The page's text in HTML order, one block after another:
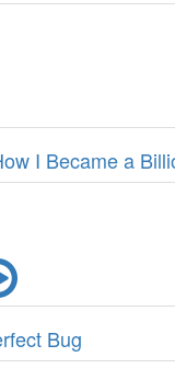
I Became a
Bug